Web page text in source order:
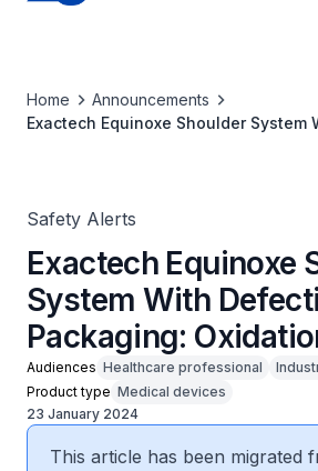
Home
Announcements
Exactech Equinoxe Shoulder System
Safety Alerts
Exactech Equinoxe
System With
Packaging:
Audiences Healthcare professional
Product type Medical devices
23 January 2024
This article has been migrated